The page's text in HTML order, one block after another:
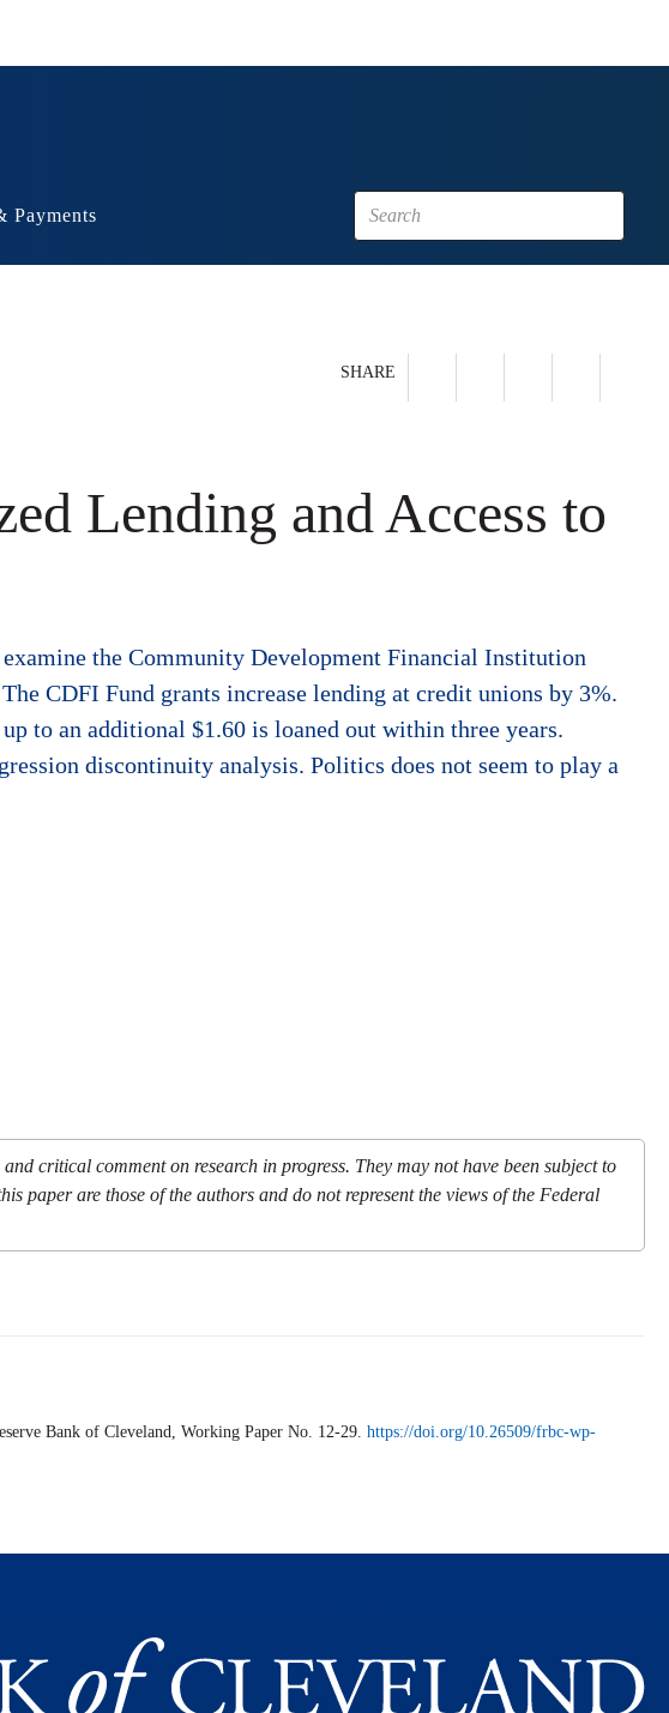
Payments
SHARE
Lending and Access to
the Community Development Financial Institution
CDFI Fund grants increase lending at credit unions by 3%.
to an additional $1.60 is loaned out within three years.
discontinuity analysis. Politics does not seem to play a
critical comment on research in progress. They may not have been subject to
paper are those of the authors and do not represent the views of the Federal
Bank of Cleveland, Working Paper No. 12-29. https://doi.org/10.26509/frbc-wp-